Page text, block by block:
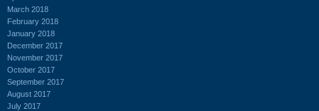
March 2018
February 2018
January 2018
December 2017
November 2017
October 2017
September 2017
August 2017
July 2017